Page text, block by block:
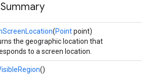
(Pointpoint)
the geographic location that
to a screen location.
()